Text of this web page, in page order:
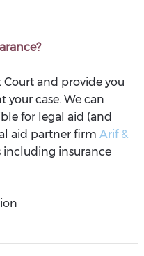
Court and provide you
case. We can
for legal aid (and
aid partner firm Arif &
insurance